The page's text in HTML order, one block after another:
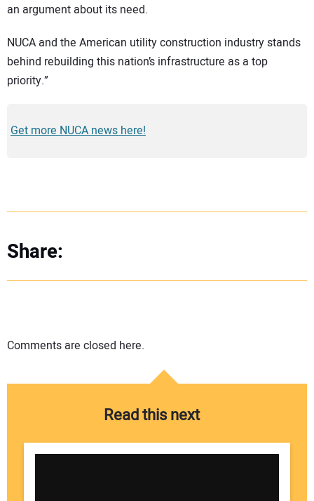
an argument about its need.
NUCA and the American utility construction industry stands
behind rebuilding this nation’s infrastructure as a top
priority.”
Get more NUCA news here!
Share:
Comments are closed here.
Read this next